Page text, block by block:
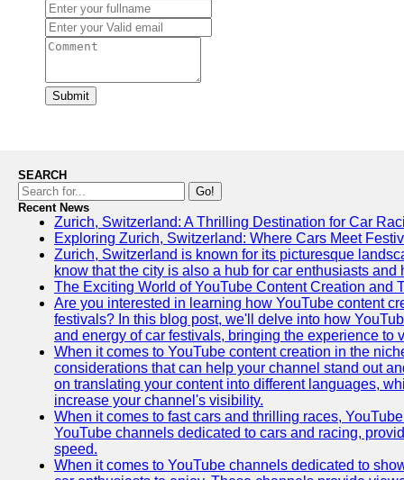
Submit
SEARCH
Go!
Recent News
Zurich, Switzerland: A Thrilling Destination for Car
Exploring Zurich, Switzerland: Where Cars Meet
Zurich, Switzerland is known for its picturesque
know that the city is also a hub for car enthusiasts
The Exciting World of YouTube Content Creation and
Are you interested in learning how YouTube content
festivals? In this blog post, we'll delve into how
and energy of car festivals, bringing the experience to
When it comes to YouTube content creation in the
considerations that can help your channel stand out
on translating your content into different languages,
increase your channel's visibility.
When it comes to fast cars and thrilling races,
YouTube channels dedicated to cars and racing,
speed.
When it comes to YouTube channels dedicated to